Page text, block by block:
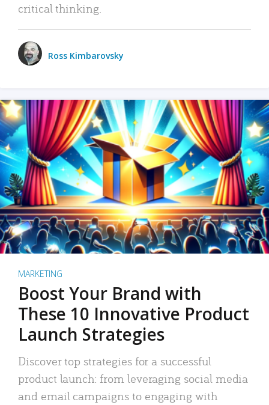
critical thinking.
Ross Kimbarovsky
MARKETING
Boost Your Brand with
These 10 Innovative Product
Launch Strategies
Discover top strategies for a successful
product launch: from leveraging social media
and email campaigns to engaging with